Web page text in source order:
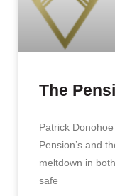
The
Patrick
Pension’s and
meltdown in
safe